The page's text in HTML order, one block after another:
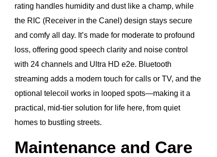
rating handles humidity and dust like a champ, while
the RIC (Receiver in the Canel) design stays secure
and comfy all day. It’s made for moderate to profound
loss, offering good speech clarity and noise control
with 24 channels and Ultra HD e2e. Bluetooth
streaming adds a modern touch for calls or TV, and the
optional telecoil works in looped spots—making it a
practical, mid-tier solution for life here, from quiet
homes to bustling streets.
Maintenance and Care